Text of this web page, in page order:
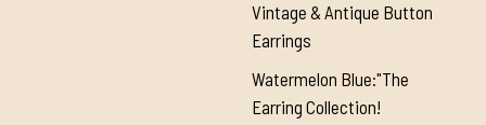
Vintage & Antique Button
Earrings
Watermelon Blue:"The
Earring Collection!